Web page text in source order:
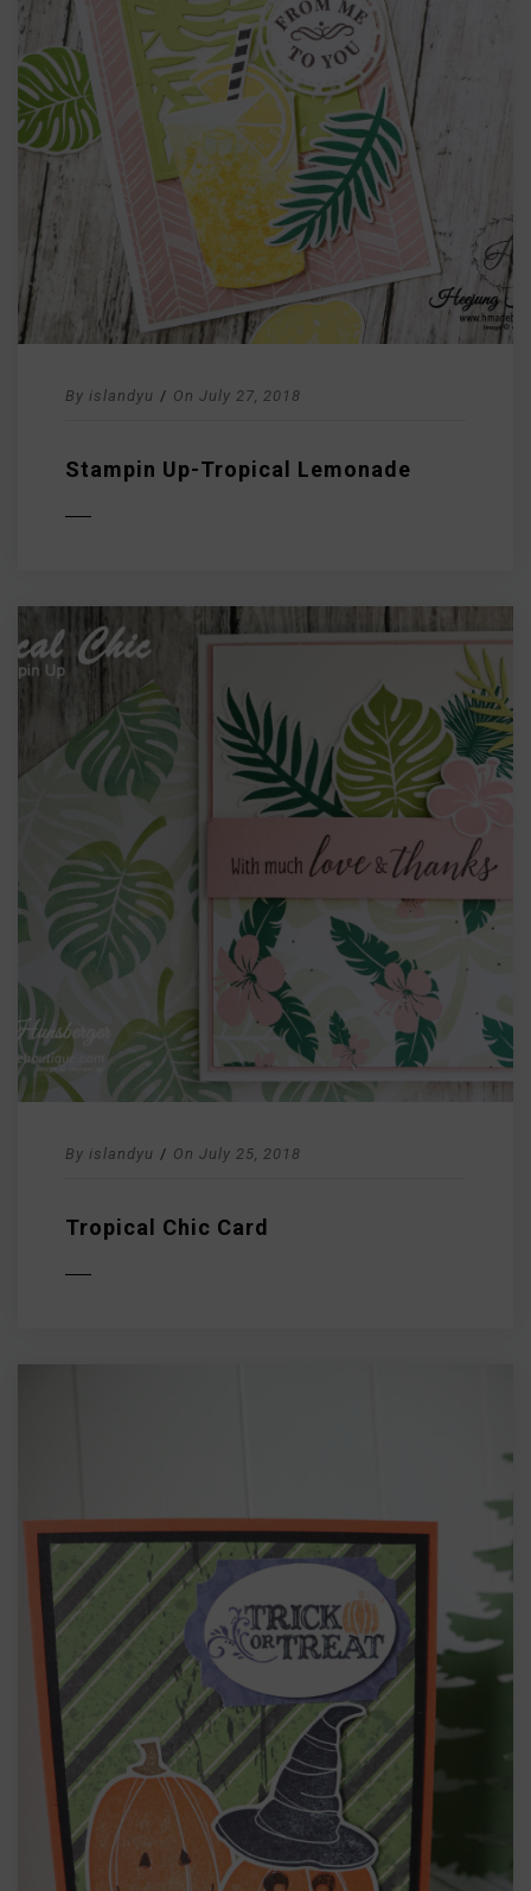
By islandyu / On July 27, 2018
Stampin Up-Tropical Lemonade
By islandyu / On July 25, 2018
Tropical Chic Card